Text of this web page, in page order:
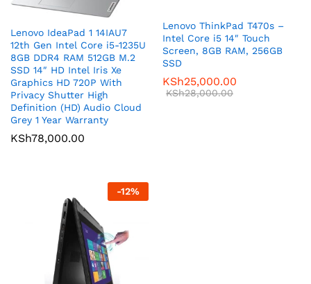
Lenovo IdeaPad 1 14IAU7
12th Gen Intel Core i5-1235U
8GB DDR4 RAM 512GB M.2
SSD 14″ HD Intel Iris Xe
Graphics HD 720P With
Privacy Shutter High
Definition (HD) Audio Cloud
Grey 1 Year Warranty
KSh78,000.00
Lenovo ThinkPad T470s –
Intel Core i5 14″ Touch
Screen, 8GB RAM, 256GB
SSD
KSh25,000.00
KSh28,000.00
-12%